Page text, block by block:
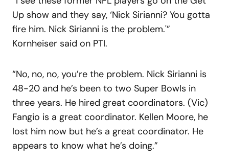
Up show and they say, ‘Nick Sirianni? You gotta
fire him. Nick Sirianni is the problem.'”
Kornheiser said on PTI.
“No, no, no, you’re the problem. Nick Sirianni is
48-20 and he’s been to two Super Bowls in
three years. He hired great coordinators. (Vic)
Fangio is a great coordinator. Kellen Moore, he
lost him now but he’s a great coordinator. He
appears to know what he’s doing.”